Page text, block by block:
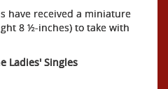
have received a miniature
8 ½-inches) to take with
Ladies' Singles